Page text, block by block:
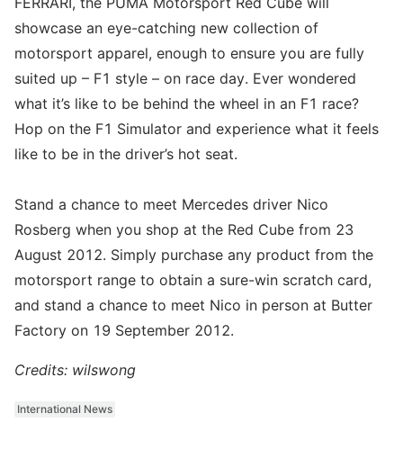
showcase an eye-catching new collection of
motorsport apparel, enough to ensure you are fully
suited up – F1 style – on race day. Ever wondered
what it’s like to be behind the wheel in an F1 race?
Hop on the F1 Simulator and experience what it feels
like to be in the driver’s hot seat.
Stand a chance to meet Mercedes driver Nico
Rosberg when you shop at the Red Cube from 23
August 2012. Simply purchase any product from the
motorsport range to obtain a sure-win scratch card,
and stand a chance to meet Nico in person at Butter
Factory on 19 September 2012.
Credits: wilswong
International News